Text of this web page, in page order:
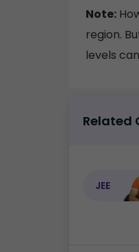
Note:
region.
levels
Related
JEE